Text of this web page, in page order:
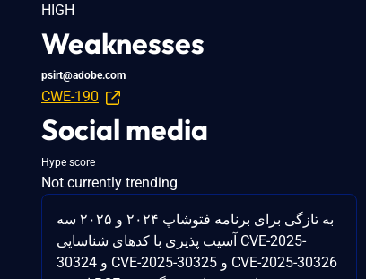
HIGH
Weaknesses
psirt@adobe.com
CWE-190
Social media
Hype score
Not currently trending
به تازگی برای برنامه فتوشاپ ۲۰۲۴ و ۲۰۲۵ سه
آسیب پذیری با کدهای شناسایی CVE-2025-
30324 و CVE-2025-30325 و CVE-2025-30326